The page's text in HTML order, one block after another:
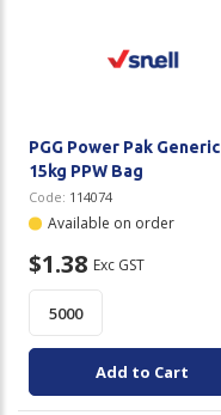
PGG Power Pak Generic
15kg PPW Bag
Code: 114074
Available on order
$1.38 Exc GST
Add to Cart